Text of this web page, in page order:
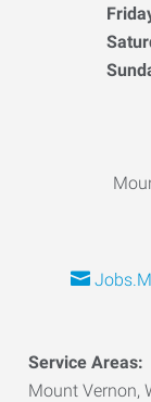
Service Areas:
Mount Vernon,